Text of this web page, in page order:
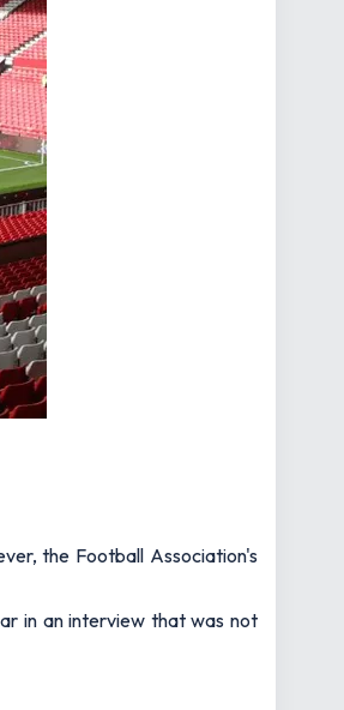
the Football Association's
in an interview that was not